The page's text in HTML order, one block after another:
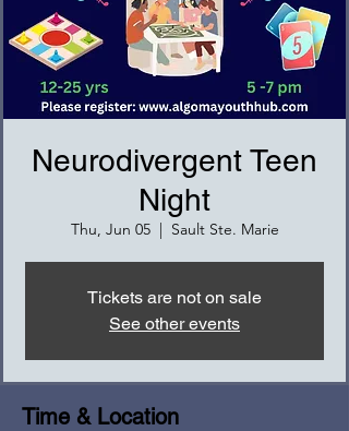
Neurodivergent Teen
Night
Thu, Jun 05
  |
Sault Ste. Marie
Tickets are not on sale
See other events
Time & Location